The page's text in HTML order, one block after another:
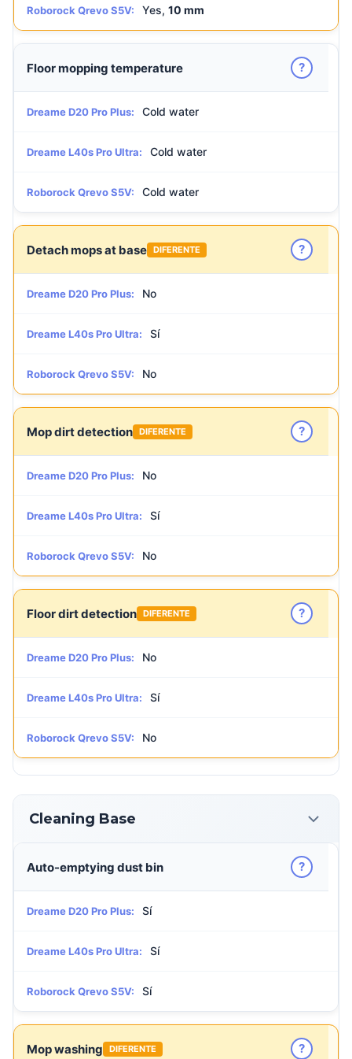
Roborock Qrevo S5V: Yes, 10 mm
Floor mopping temperature ?
Dreame D20 Pro Plus: Cold water
Dreame L40s Pro Ultra: Cold water
Roborock Qrevo S5V: Cold water
Detach mops at base DIFERENTE ?
Dreame D20 Pro Plus: No
Dreame L40s Pro Ultra: Sí
Roborock Qrevo S5V: No
Mop dirt detection DIFERENTE ?
Dreame D20 Pro Plus: No
Dreame L40s Pro Ultra: Sí
Roborock Qrevo S5V: No
Floor dirt detection DIFERENTE ?
Dreame D20 Pro Plus: No
Dreame L40s Pro Ultra: Sí
Roborock Qrevo S5V: No
Cleaning Base
Auto-emptying dust bin ?
Dreame D20 Pro Plus: Sí
Dreame L40s Pro Ultra: Sí
Roborock Qrevo S5V: Sí
Mop washing DIFERENTE ?